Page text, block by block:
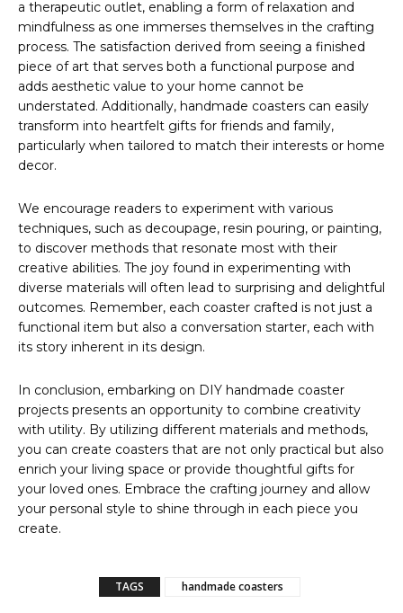
a therapeutic outlet, enabling a form of relaxation and
mindfulness as one immerses themselves in the crafting
process. The satisfaction derived from seeing a finished
piece of art that serves both a functional purpose and
adds aesthetic value to your home cannot be
understated. Additionally, handmade coasters can easily
transform into heartfelt gifts for friends and family,
particularly when tailored to match their interests or home
decor.
We encourage readers to experiment with various
techniques, such as decoupage, resin pouring, or painting,
to discover methods that resonate most with their
creative abilities. The joy found in experimenting with
diverse materials will often lead to surprising and delightful
outcomes. Remember, each coaster crafted is not just a
functional item but also a conversation starter, each with
its story inherent in its design.
In conclusion, embarking on DIY handmade coaster
projects presents an opportunity to combine creativity
with utility. By utilizing different materials and methods,
you can create coasters that are not only practical but also
enrich your living space or provide thoughtful gifts for
your loved ones. Embrace the crafting journey and allow
your personal style to shine through in each piece you
create.
TAGS handmade coasters